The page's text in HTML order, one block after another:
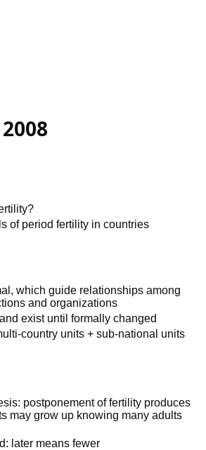
of period fertility in countries
which guide relationships among
and organizations
exist until formally changed
country units + sub-national units
postponement of fertility produces
may grow up knowing many adults
later means fewer